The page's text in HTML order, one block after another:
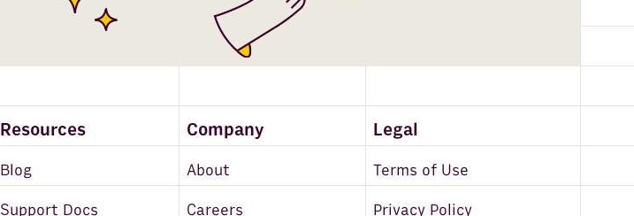
Resources Company Legal
Blog About Terms of Use
Support Docs Careers Privacy Policy